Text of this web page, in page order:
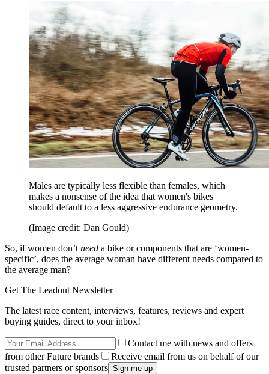
Males are typically less flexible than females, which
makes a nonsense of the idea that women's bikes
should default to a less aggressive endurance geometry.
(Image credit: Dan Gould)
So, if women don’t need a bike or components that are ‘women-
specific’, does the average woman have different needs compared to
the average man?
Get The Leadout Newsletter
The latest race content, interviews, features, reviews and expert
buying guides, direct to your inbox!
Contact me with news and offers
from other Future brands
Receive email from us on behalf of our
trusted partners or sponsors